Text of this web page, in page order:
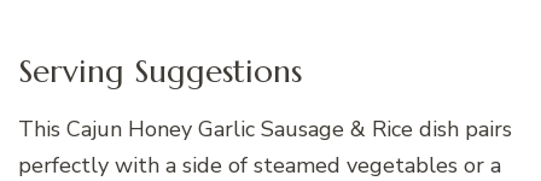
Serving Suggestions
This Cajun Honey Garlic Sausage & Rice dish pairs
perfectly with a side of steamed vegetables or a